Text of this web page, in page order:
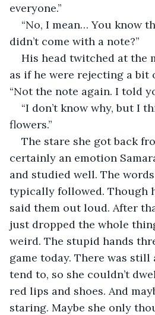
everyone.”
“No, I mean… You know
didn’t come with a note?”
His head twitched at the
as if he were rejecting a bit
“Not the note again. I told
“I don’t know why, but I
flowers.”
The stare she got back
certainly an emotion
and studied well. The words
typically followed. Though
said them out loud. After
just dropped the whole
weird. The stupid hands
game today. There was
tend to, so she couldn’t
red lips and shoes. And
staring. Maybe she only